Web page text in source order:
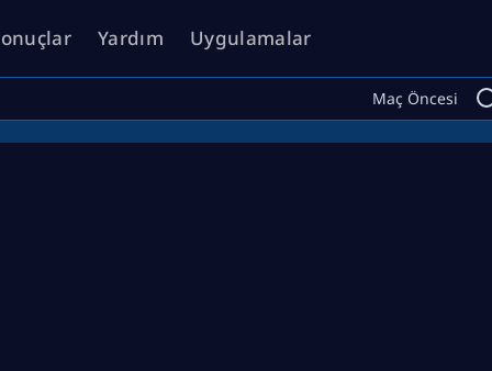
Yardım Uygulamalar
Maç Öncesi